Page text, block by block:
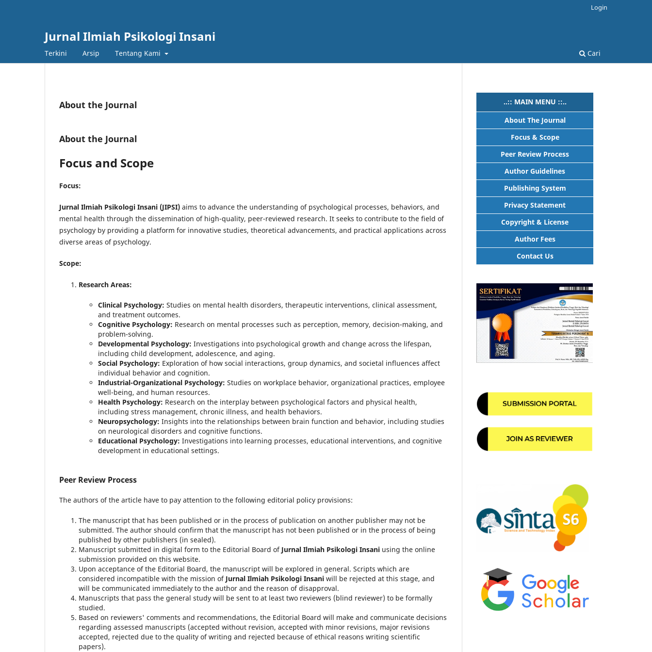
Jurnal Ilmiah Psikologi Insani
Terkini Arsip Tentang Kami Cari
Login
About the Journal
About the Journal
Focus and Scope
Focus:
Jurnal Ilmiah Psikologi Insani (JIPSI) aims to advance the understanding of psychological processes, behaviors, and
mental health through the dissemination of high-quality, peer-reviewed research. It seeks to contribute to the field of
psychology by providing a platform for innovative studies, theoretical advancements, and practical applications across
diverse areas of psychology.
Scope:
Research Areas:
Clinical Psychology: Studies on mental health disorders, therapeutic interventions, clinical assessment,
and treatment outcomes.
Cognitive Psychology: Research on mental processes such as perception, memory, decision-making, and
problem-solving.
Developmental Psychology: Investigations into psychological growth and change across the lifespan,
including child development, adolescence, and aging.
Social Psychology: Exploration of how social interactions, group dynamics, and societal influences affect
individual behavior and cognition.
Industrial-Organizational Psychology: Studies on workplace behavior, organizational practices, employee
well-being, and human resources.
Health Psychology: Research on the interplay between psychological factors and physical health,
including stress management, chronic illness, and health behaviors.
Neuropsychology: Insights into the relationships between brain function and behavior, including studies
on neurological disorders and cognitive functions.
Educational Psychology: Investigations into learning processes, educational interventions, and cognitive
development in educational settings.
Peer Review Process
The authors of the article have to pay attention to the following editorial policy provisions:
The manuscript that has been published or in the process of publication on another publisher may not be
submitted. The author should confirm that the manuscript has not been published or in the process of being
published by other publishers (in sealed).
Manuscript submitted in digital form to the Editorial Board ofJurnal Ilmiah Psikologi Insani using the online
submission provided on this website.
Upon acceptance of the Editorial Board, the manuscript will be explored in general. Scripts which are
considered incompatible with the mission of Jurnal Ilmiah Psikologi Insani will be rejected at this stage, and
will be communicated immediately to the author and the reason of disapproval.
Manuscripts that pass the general study will be sent to at least two reviewers (blind reviewer) to be formally
studied.
Based on reviewers' comments and recommendations, the Editorial Board will make and communicate decisions
regarding assessed manuscripts (accepted without revision, accepted with minor revisions, major revisions
accepted, rejected due to the quality of writing and rejected because of ethical reasons writing scientific
papers).
..:: MAIN MENU ::..
About The Journal
Focus & Scope
Peer Review Process
Author Guidelines
Publishing System
Privacy Statement
Copyright & License
Author Fees
Contact Us